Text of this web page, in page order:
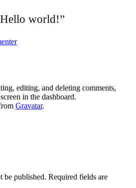
world!”
editing, and deleting comments,
in the dashboard.
Gravatar.
be published. Required fields are